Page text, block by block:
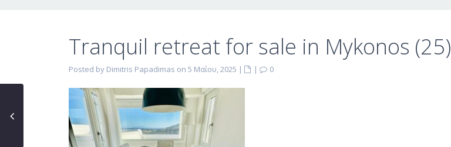
Tranquil retreat for sale in Mykonos (25)
Posted by Dimitris Papadimas on 5 Μαΐου, 2025 | | 0